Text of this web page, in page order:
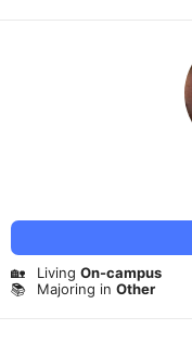
🏡 Living On-campus
📚
Majoring in Other